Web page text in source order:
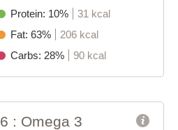
Protein: 10%
31 kcal
Fat: 63%
206 kcal
Carbs: 28%
90 kcal
: Omega 3